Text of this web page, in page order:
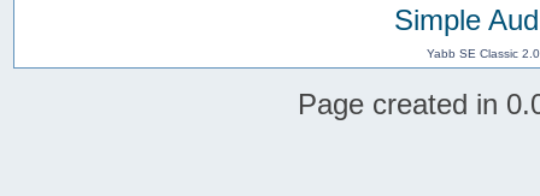
Simple
Yabb SE Classic
Page created in